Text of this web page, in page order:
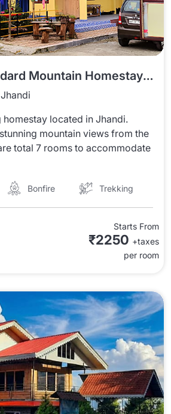
JHN1275 Standard Mountain Homestay In Jhandi
homestay located in Jhandi.
mountain views from the
total 7 rooms to accommodate
Bonfire Trekking
Starts From
₹2250 +taxes
per room